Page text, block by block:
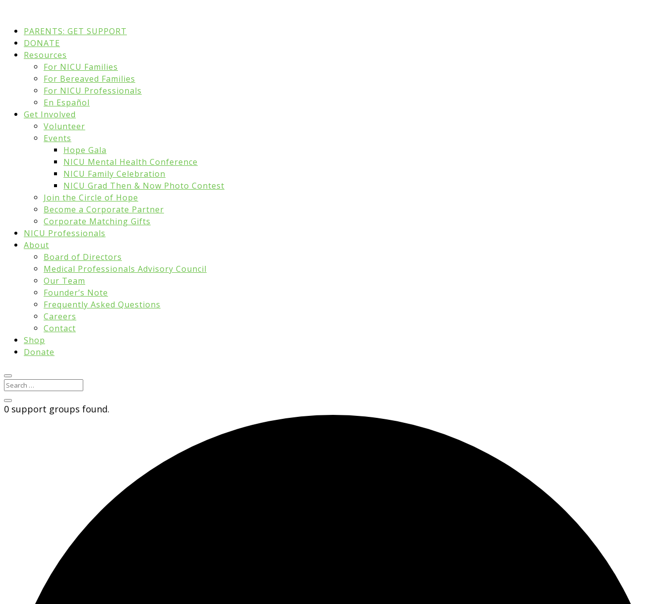
PARENTS: GET SUPPORT
DONATE
Resources
For NICU Families
For Bereaved Families
For NICU Professionals
En Español
Get Involved
Volunteer
Events
Hope Gala
NICU Mental Health Conference
NICU Family Celebration
NICU Grad Then & Now Photo Contest
Join the Circle of Hope
Become a Corporate Partner
Corporate Matching Gifts
NICU Professionals
About
Board of Directors
Medical Professionals Advisory Council
Our Team
Founder’s Note
Frequently Asked Questions
Careers
Contact
Shop
Donate
0 support groups found.